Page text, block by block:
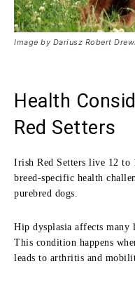
Image by Dariusz Robert
Health
Red Setters
Irish Red Setters live 12 to
breed-specific health
purebred dogs.
Hip dysplasia affects many
This condition happens
leads to arthritis and